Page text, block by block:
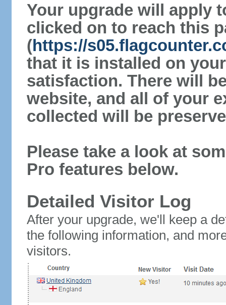
Your upgrade will apply
clicked on to reach this
(https://
that it is installed on
satisfaction. There will
website, and all of your
collected will be
Please take a look at
Pro features below.
Detailed Visitor Log
After your upgrade, we'll keep a
the following information, and
visitors.